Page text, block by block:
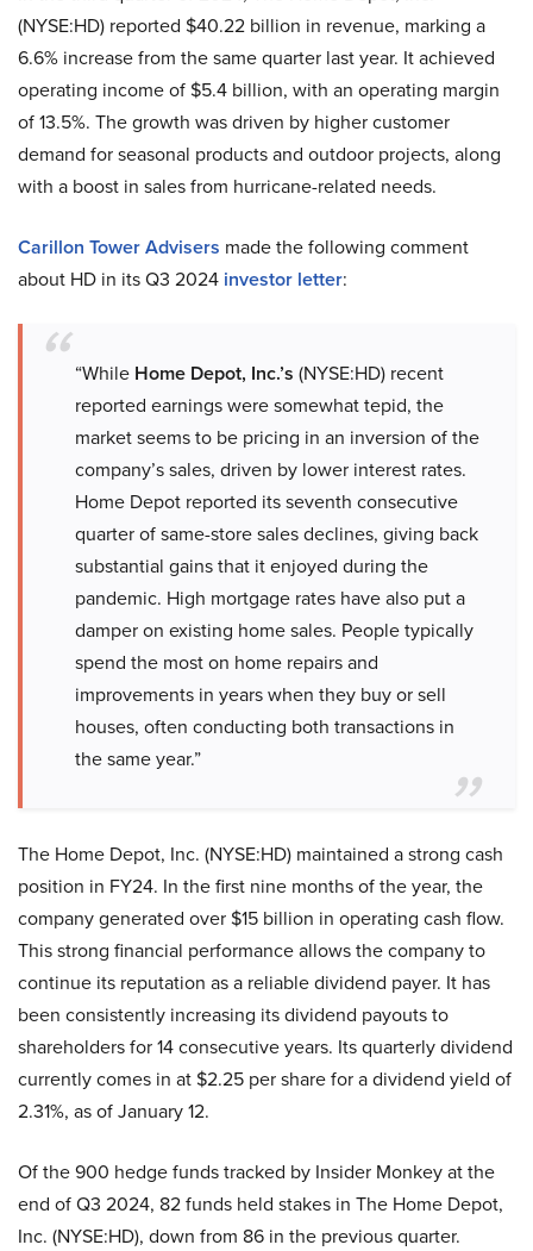
(NYSE:HD) reported $40.22 billion in revenue, marking a
6.6% increase from the same quarter last year. It achieved
operating income of $5.4 billion, with an operating margin
of 13.5%. The growth was driven by higher customer
demand for seasonal products and outdoor projects, along
with a boost in sales from hurricane-related needs.
Carillon Tower Advisers made the following comment
about HD in its Q3 2024 investor letter:
“While Home Depot, Inc.’s (NYSE:HD) recent
reported earnings were somewhat tepid, the
market seems to be pricing in an inversion of the
company’s sales, driven by lower interest rates.
Home Depot reported its seventh consecutive
quarter of same-store sales declines, giving back
substantial gains that it enjoyed during the
pandemic. High mortgage rates have also put a
damper on existing home sales. People typically
spend the most on home repairs and
improvements in years when they buy or sell
houses, often conducting both transactions in
the same year.”
The Home Depot, Inc. (NYSE:HD) maintained a strong cash
position in FY24. In the first nine months of the year, the
company generated over $15 billion in operating cash flow.
This strong financial performance allows the company to
continue its reputation as a reliable dividend payer. It has
been consistently increasing its dividend payouts to
shareholders for 14 consecutive years. Its quarterly dividend
currently comes in at $2.25 per share for a dividend yield of
2.31%, as of January 12.
Of the 900 hedge funds tracked by Insider Monkey at the
end of Q3 2024, 82 funds held stakes in The Home Depot,
Inc. (NYSE:HD), down from 86 in the previous quarter.